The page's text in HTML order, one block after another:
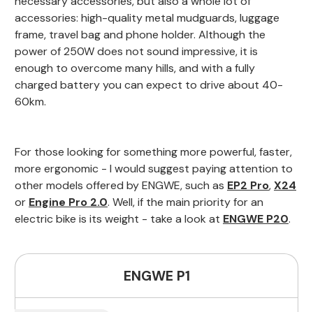
accessories: high-quality metal mudguards, luggage
frame, travel bag and phone holder. Although the
power of 250W does not sound impressive, it is
enough to overcome many hills, and with a fully
charged battery you can expect to drive about 40-
60km.
For those looking for something more powerful, faster,
more ergonomic - I would suggest paying attention to
other models offered by ENGWE, such as EP2 Pro,X24
or Engine Pro 2.0. Well, if the main priority for an
electric bike is its weight - take a look at ENGWE P20.
ENGWE P1